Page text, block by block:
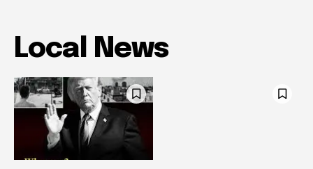
Local News